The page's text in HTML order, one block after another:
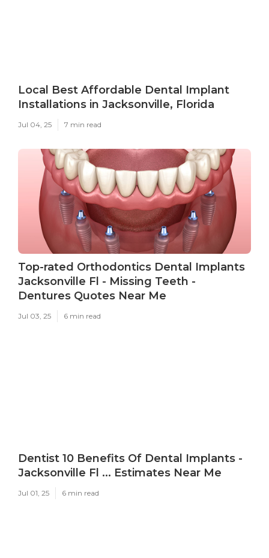
Local Best Affordable Dental Implant
Installations in Jacksonville, Florida
Jul 04, 25 7 min read
Top-rated Orthodontics Dental Implants
Jacksonville Fl - Missing Teeth -
Dentures Quotes Near Me
Jul 03, 25 6 min read
Dentist 10 Benefits Of Dental Implants -
Jacksonville Fl ... Estimates Near Me
Jul 01, 25 6 min read